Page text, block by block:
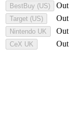
BestBuy (US) Out
Target (US) Out
Nintendo UK Out
CeX UK Out